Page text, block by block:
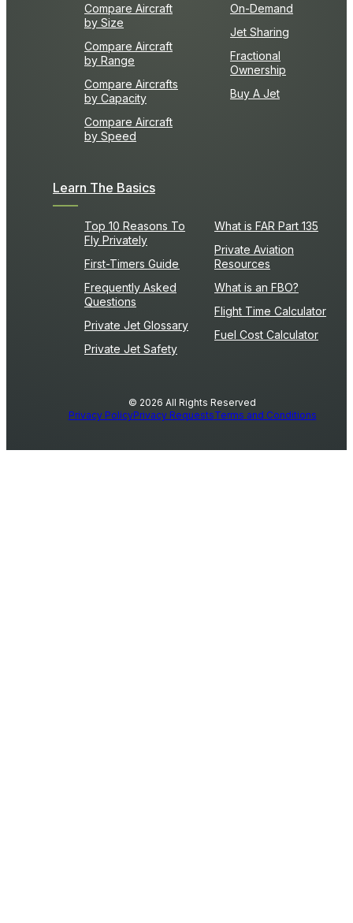
Compare Aircraft
by Size
Compare Aircraft
by Range
Compare Aircrafts
by Capacity
Compare Aircraft
by Speed
On-Demand
Jet Sharing
Fractional
Ownership
Buy A Jet
Learn The Basics
Top 10 Reasons To
Fly Privately
First-Timers Guide
Frequently Asked
Questions
Private Jet Glossary
Private Jet Safety
What is FAR Part 135
Private Aviation
Resources
What is an FBO?
Flight Time Calculator
Fuel Cost Calculator
© 2026 All Rights Reserved
Privacy PolicyPrivacy RequestsTerms and Conditions